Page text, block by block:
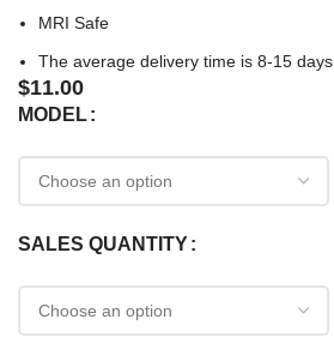
MRI Safe
The average delivery time is 8-15 days
$11.00
MODEL
SALES QUANTITY